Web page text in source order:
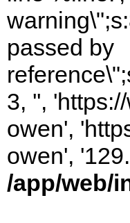
passed by
3, '',
owen',
owen',
/app/web/